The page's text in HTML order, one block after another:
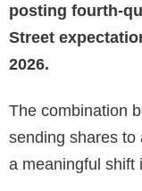
posting fourth-
Street
2026.
The combination
sending shares to
a meaningful shift